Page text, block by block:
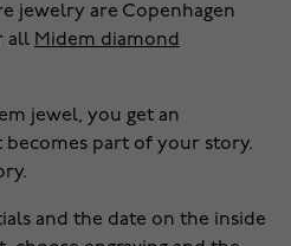
jewelry are Copenhagen
all Midem diamond
jewel, you get an
part of your story.
and the date on the inside